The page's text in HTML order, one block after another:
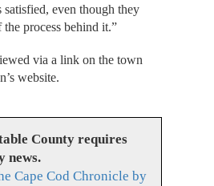
even though they
process behind it.”
via a link on the town
website.
County requires
news.
Cape Cod Chronicle by